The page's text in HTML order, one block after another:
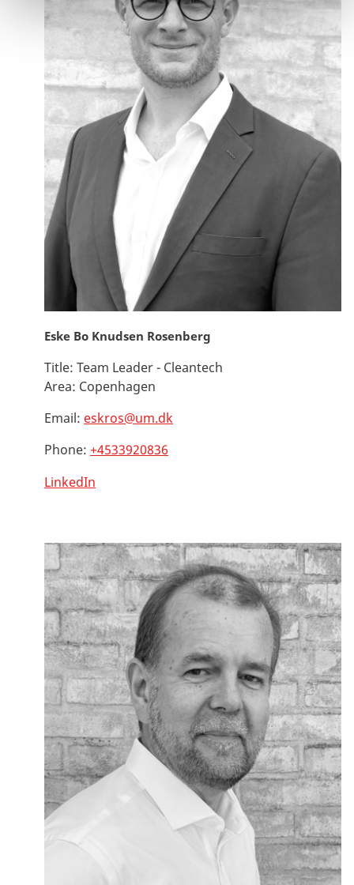
Eske Bo Knudsen Rosenberg
Title: Team Leader - Cleantech
Area: Copenhagen
Email: eskros@um.dk
Phone: +4533920836
LinkedIn